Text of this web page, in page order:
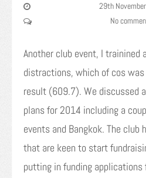
29th
No
Another club event, I trainined
distractions, which of cos
result (609.7). We discussed
plans for 2014 including a
events and Bangkok. The club
that are keen to start
putting in funding applications